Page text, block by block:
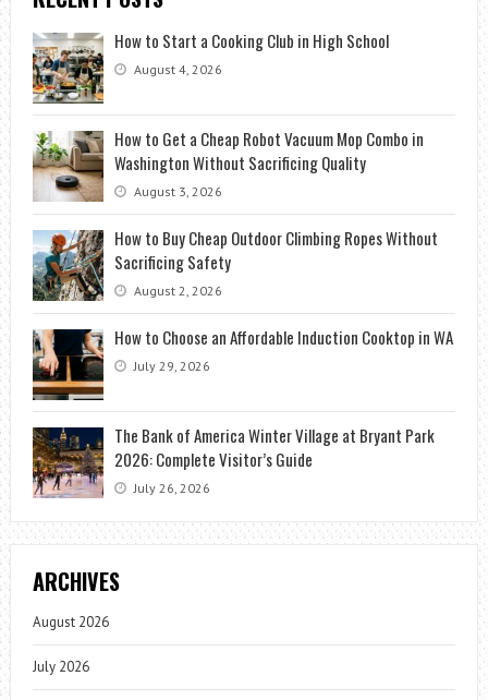
How to Start a Cooking Club in High School
August 4, 2026
How to Get a Cheap Robot Vacuum Mop Combo in
Washington Without Sacrificing Quality
August 3, 2026
How to Buy Cheap Outdoor Climbing Ropes Without
Sacrificing Safety
August 2, 2026
How to Choose an Affordable Induction Cooktop in WA
July 29, 2026
The Bank of America Winter Village at Bryant Park
2026: Complete Visitor’s Guide
July 26, 2026
ARCHIVES
August 2026
July 2026